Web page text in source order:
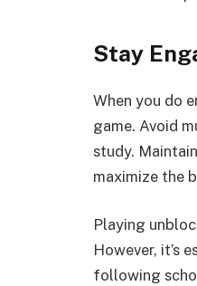
Stay
When you do
game. Avoid
study.
maximize the
Playing
However, it’s
following